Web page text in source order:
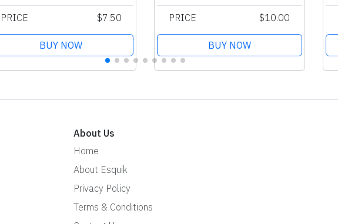
PRICE $7.50
BUY NOW
PRICE $10.00
BUY NOW
About Us
Home
About Esquik
Privacy Policy
Terms & Conditions